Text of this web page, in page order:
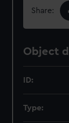
Share:
Object
ID:
Type: